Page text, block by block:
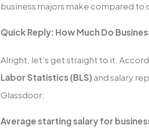
business majors make compared to
Quick Reply: How Much Do
Alright, let’s get straight to it.
Labor Statistics (BLS)and salary
Glassdoor:
Average starting salary for